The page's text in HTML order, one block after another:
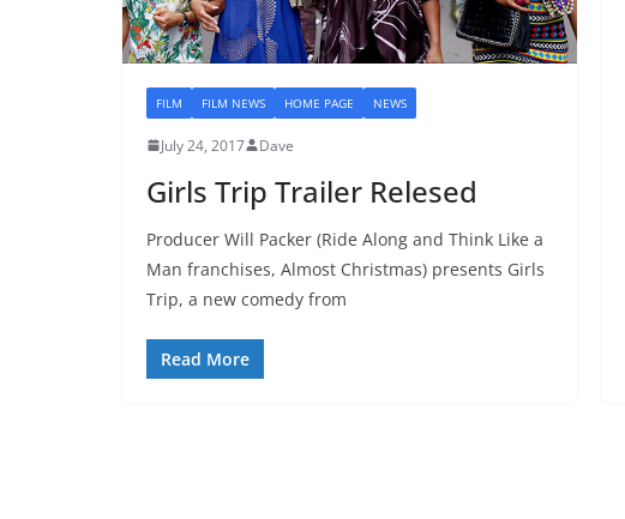
FILM FILM NEWS HOME PAGE NEWS
July 24, 2017 Dave
Girls Trip Trailer Relesed
Producer Will Packer (Ride Along and Think Like a
Man franchises, Almost Christmas) presents Girls
Trip, a new comedy from
Read More